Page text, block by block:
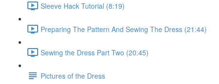
Sleeve Hack Tutorial (8:19)
Preparing The Pattern And Sewing The Dress (21:44)
Sewing the Dress Part Two (20:45)
Pictures of the Dress